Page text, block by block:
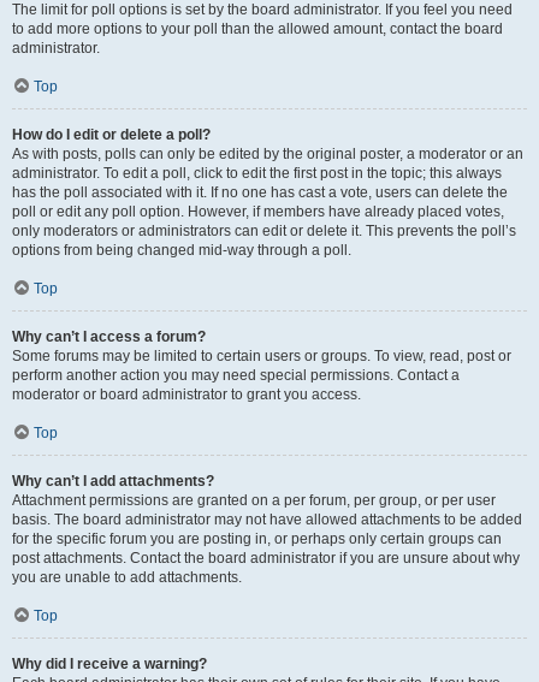
The limit for poll options is set by the board administrator. If you feel you need
to add more options to your poll than the allowed amount, contact the board
administrator.
Top
How do I edit or delete a poll?
As with posts, polls can only be edited by the original poster, a moderator or an
administrator. To edit a poll, click to edit the first post in the topic; this always
has the poll associated with it. If no one has cast a vote, users can delete the
poll or edit any poll option. However, if members have already placed votes,
only moderators or administrators can edit or delete it. This prevents the poll’s
options from being changed mid-way through a poll.
Top
Why can’t I access a forum?
Some forums may be limited to certain users or groups. To view, read, post or
perform another action you may need special permissions. Contact a
moderator or board administrator to grant you access.
Top
Why can’t I add attachments?
Attachment permissions are granted on a per forum, per group, or per user
basis. The board administrator may not have allowed attachments to be added
for the specific forum you are posting in, or perhaps only certain groups can
post attachments. Contact the board administrator if you are unsure about why
you are unable to add attachments.
Top
Why did I receive a warning?